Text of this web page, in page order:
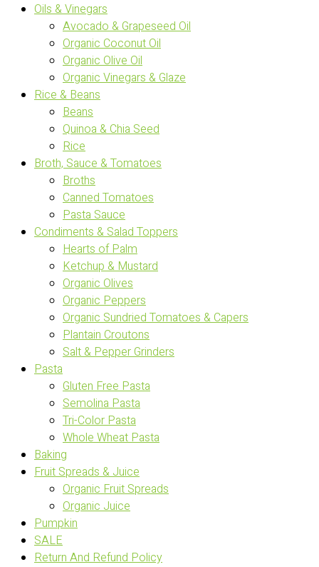
Oils & Vinegars
Avocado & Grapeseed Oil
Organic Coconut Oil
Organic Olive Oil
Organic Vinegars & Glaze
Rice & Beans
Beans
Quinoa & Chia Seed
Rice
Broth, Sauce & Tomatoes
Broths
Canned Tomatoes
Pasta Sauce
Condiments & Salad Toppers
Hearts of Palm
Ketchup & Mustard
Organic Olives
Organic Peppers
Organic Sundried Tomatoes & Capers
Plantain Croutons
Salt & Pepper Grinders
Pasta
Gluten Free Pasta
Semolina Pasta
Tri-Color Pasta
Whole Wheat Pasta
Baking
Fruit Spreads & Juice
Organic Fruit Spreads
Organic Juice
Pumpkin
SALE
Return And Refund Policy